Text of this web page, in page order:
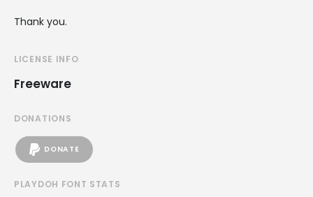
Thank you.
LICENSE INFO
Freeware
DONATIONS
DONATE
PLAYDOH FONT STATS